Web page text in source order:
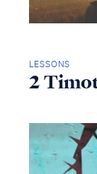
LESSONS
2